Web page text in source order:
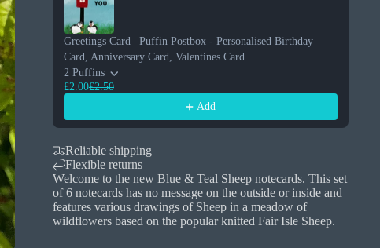
Greetings Card | Puffin Postbox - Personalised Birthday
Card, Anniversary Card, Valentines Card
2 Puffins
£2.00£2.50
Add
Reliable shipping
Flexible returns
Welcome to the new Blue & Teal Sheep notecards. This set
of 6 notecards has no message on the outside or inside and
features various drawings of Sheep in a meadow of
wildflowers based on the popular knitted Fair Isle Sheep.